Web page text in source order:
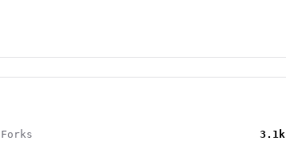
Forks 3.1k